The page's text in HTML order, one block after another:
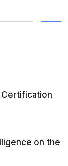
Certification
on the